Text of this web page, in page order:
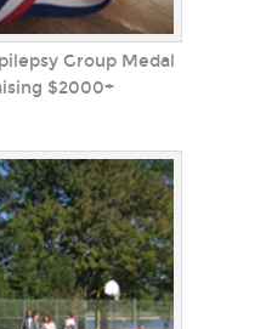
Group Medal
$2000+